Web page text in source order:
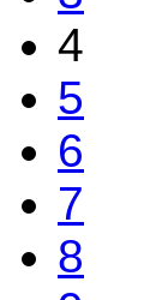
4
5
6
7
8